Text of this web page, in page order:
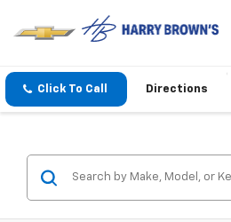
Click To Call Directions